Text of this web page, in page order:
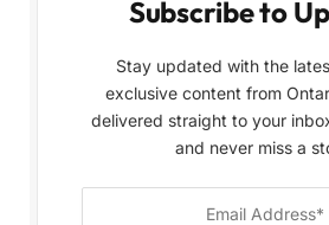
Subscribe to
Stay updated with the
exclusive content from
delivered straight to your
and never miss a